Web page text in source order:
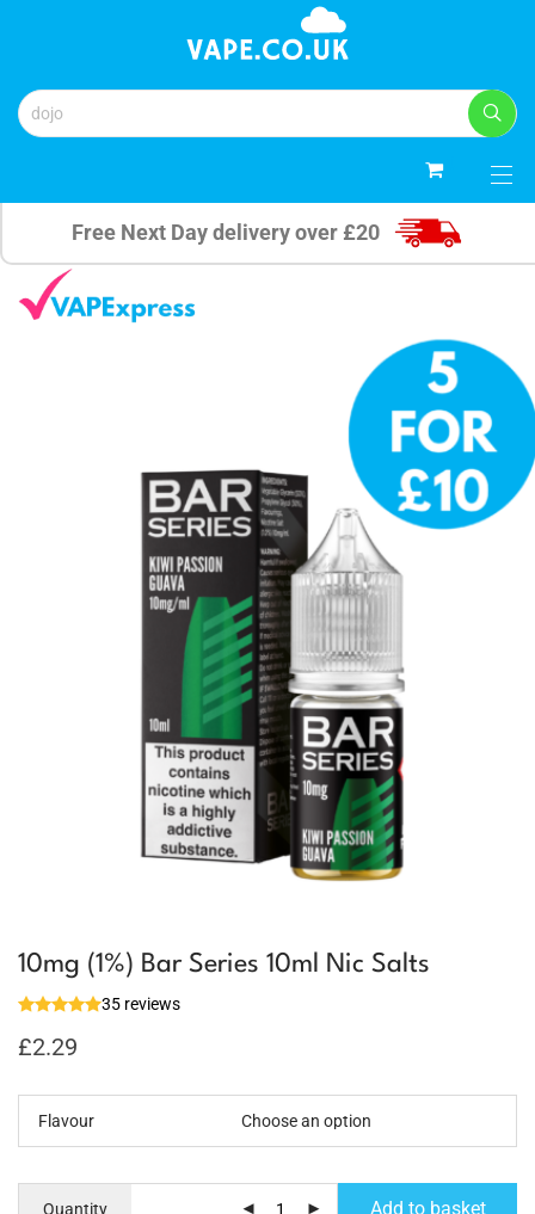
Free Next Day delivery over £20
10mg (1%) Bar Series 10ml Nic Salts
35 reviews
£2.29
Flavour
Quantity Add to basket